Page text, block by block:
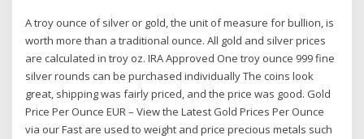
A troy ounce of silver or gold, the unit of measure for bullion, is
worth more than a traditional ounce. All gold and silver prices
are calculated in troy oz. IRA Approved One troy ounce 999 fine
silver rounds can be purchased individually The coins look
great, shipping was fairly priced, and the price was good. Gold
Price Per Ounce EUR – View the Latest Gold Prices Per Ounce
via our Fast are used to weight and price precious metals such